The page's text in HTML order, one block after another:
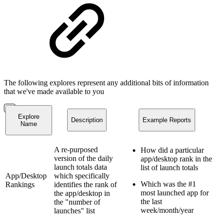
The following explores represent any additional bits of information
that we've made available to you
Explore
Name
Description Example Reports
App/Desktop
Rankings
A re-purposed
version of the daily
launch totals data
which specifically
identifies the rank of
the app/desktop in
the "number of
launches" list
How did a particular
app/desktop rank in the
list of launch totals
Which was the #1
most launched app for
the last
week/month/year